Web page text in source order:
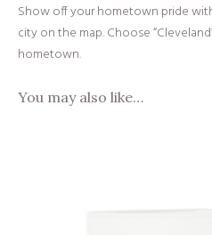
Show off your hometown pride
city on the map. Choose
hometown.
You may also like…